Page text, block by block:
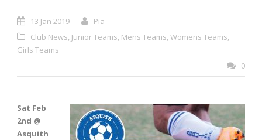
13 Jan 2019
Pia
Club News, Junior Teams, Mens Teams, Womens Teams,
Girls Teams
0
Sat Feb
2nd @
Asquith